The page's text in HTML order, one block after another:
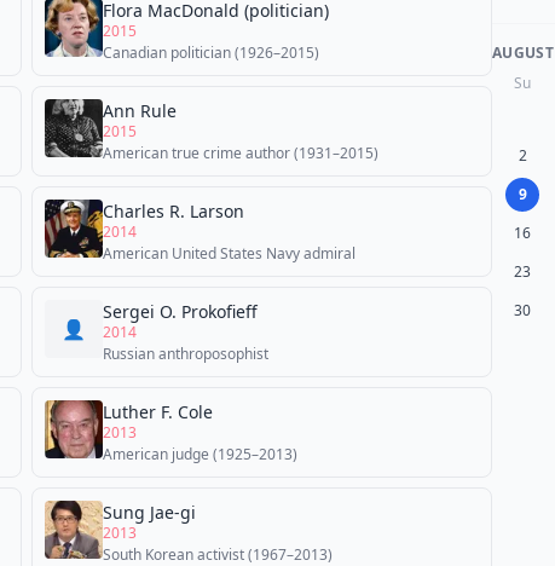
Flora MacDonald (politician)
2015
Canadian politician (1926–2015)
Ann Rule
2015
American true crime author (1931–2015)
Charles R. Larson
2014
American United States Navy admiral
👤
Sergei O. Prokofieff
2014
Russian anthroposophist
Luther F. Cole
2013
American judge (1925–2013)
Sung Jae-gi
2013
South Korean activist (1967–2013)
AUGUST
Su
2
9
16
23
30